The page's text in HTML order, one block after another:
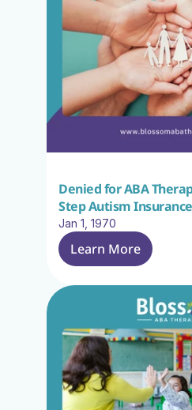
Denied for ABA
Step Autism
Jan 1, 1970
Learn More